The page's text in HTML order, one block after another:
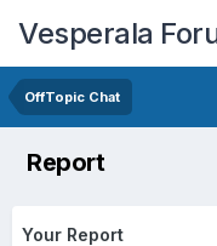
Vesperala
OffTopic Chat
Report
Your Report